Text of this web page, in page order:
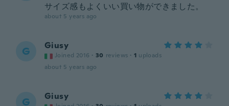
サイズ感もよくいい買い物ができました。
about 5 years ago
G Giusy
Joined 2016 · 30 reviews · 1 uploads
about 5 years ago
G Giusy